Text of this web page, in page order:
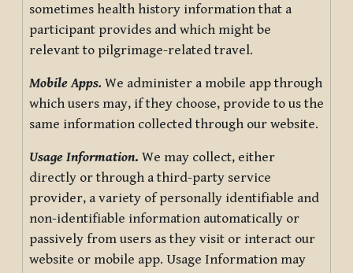
sometimes health history information that a
participant provides and which might be
relevant to pilgrimage-related travel.
Mobile Apps. We administer a mobile app through
which users may, if they choose, provide to us the
same information collected through our website.
Usage Information. We may collect, either
directly or through a third-party service
provider, a variety of personally identifiable and
non-identifiable information automatically or
passively from users as they visit or interact our
website or mobile app. Usage Information may